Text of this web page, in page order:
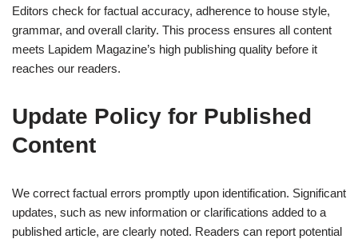
Editors check for factual accuracy, adherence to house style,
grammar, and overall clarity. This process ensures all content
meets Lapidem Magazine’s high publishing quality before it
reaches our readers.
Update Policy for Published
Content
We correct factual errors promptly upon identification. Significant
updates, such as new information or clarifications added to a
published article, are clearly noted. Readers can report potential